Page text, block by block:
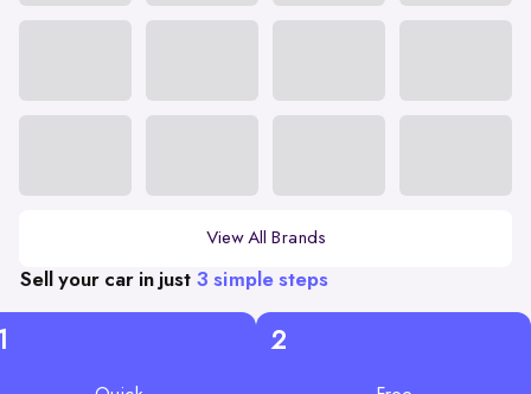
View All Brands
Sell your car in just 3 simple steps
2